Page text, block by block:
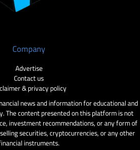
Company
Advertise
Contact us
& privacy policy
news and information for educational and
The content presented on this platform is not
investment recommendations, or any form of
securities, cryptocurrencies, or any other
instruments.